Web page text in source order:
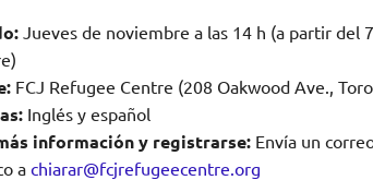
Jueves de noviembre a las 14 h (a partir del
FCJ Refugee Centre (208 Oakwood Ave.,
Inglés y español
información y registrarse:Envía un
achiarar@fcjrefugeecentre.org